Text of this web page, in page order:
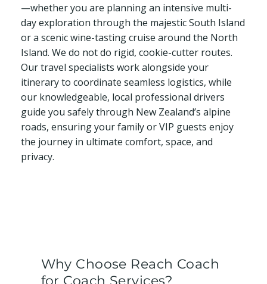
—whether you are planning an intensive multi-
day exploration through the majestic South Island
or a scenic wine-tasting cruise around the North
Island. We do not do rigid, cookie-cutter routes.
Our travel specialists work alongside your
itinerary to coordinate seamless logistics, while
our knowledgeable, local professional drivers
guide you safely through New Zealand’s alpine
roads, ensuring your family or VIP guests enjoy
the journey in ultimate comfort, space, and
privacy.
Why Choose Reach Coach
for Coach Services?